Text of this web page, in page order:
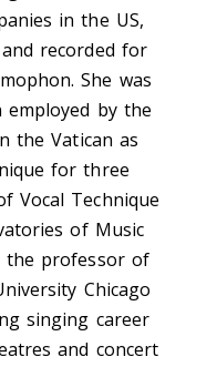
in the US,
recorded for
She was
by the
the Vatican as
for three
Vocal Technique
of Music
the professor of
Chicago
singing career
and concert